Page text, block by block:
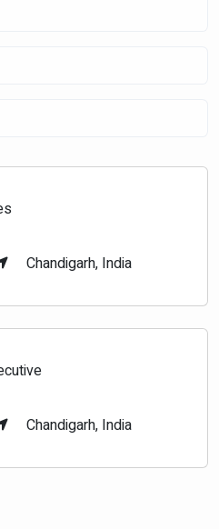
Chandigarh, India
Chandigarh, India